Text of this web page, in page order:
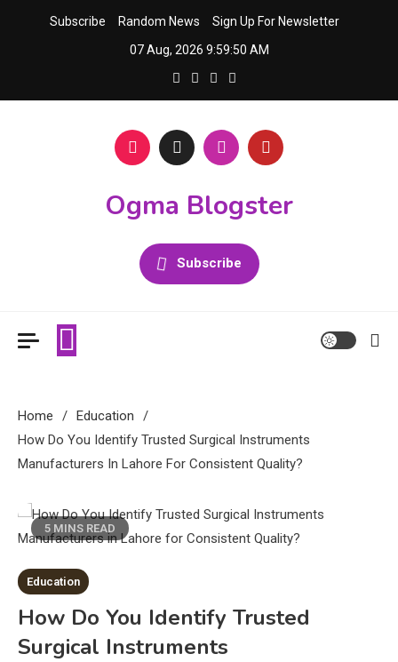
Subscribe Random News
Sign Up For Newsletter
07 Aug, 2026 9:59:51 AM
Ogma Blogster
Subscribe
Home
Education
How Do You Identify Trusted Surgical Instruments
Manufacturers In Lahore For Consistent Quality?
5 MINS READ
Education
How Do You Identify Trusted
Surgical Instruments